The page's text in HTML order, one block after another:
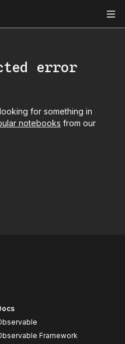
error
for something in
notebooks from our
Framework